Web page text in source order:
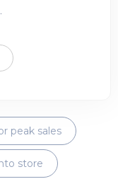
peak sales
store